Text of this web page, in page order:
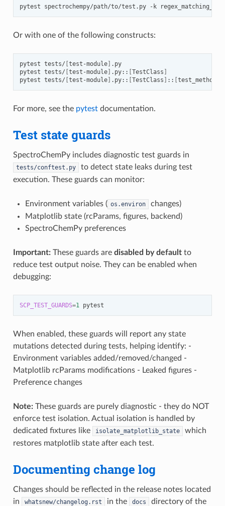
pytest spectrochempy/path/to/test.py -k
Or with one of the following constructs:
pytest tests/ test-module]
.py
pytest tests/ test-module] .py:: TestClass
pytest tests/ test-module] .py:: TestClass :: test_method
For more, see the pytestdocumentation.
Test state guards
SpectroChemPy includes diagnostic test guards in
tests/conftest.py
to detect state leaks during test
execution. These guards can monitor:
Environment variables ( os.environ
changes)
Matplotlib state (rcParams, figures, backend)
SpectroChemPy preferences
Important:These guards are disabled by defaultto
reduce test output noise. They can be enabled when
debugging:
SCP_TEST_GUARDS=1
When enabled, these guards will report any state
mutations detected during tests, helping identify: -
Environment variables added/removed/changed -
Matplotlib rcParams modifications - Leaked figures -
Preference changes
Note:These guards are purely diagnostic - they do NOT
enforce test isolation. Actual isolation is handled by
dedicated fixtures like
isolate_matplotlib_state
which
restores matplotlib state after each test.
Documenting change log
Changes should be reflected in the release notes located
in
whatsnew/changelog.rst in the docs
directory of the